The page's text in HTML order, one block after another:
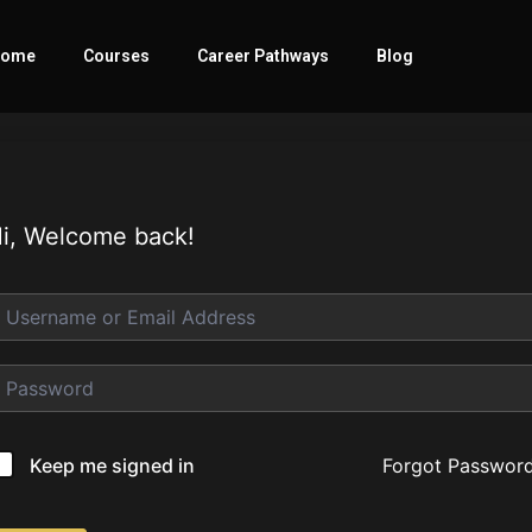
Courses Career Pathways Blog
Welcome back!
Keep me signed in Forgot